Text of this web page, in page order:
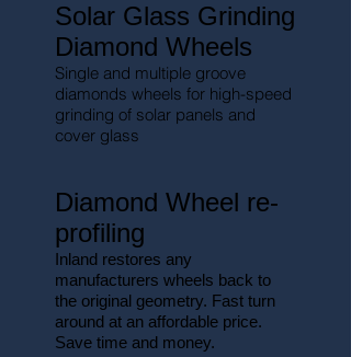
Solar Glass Grinding
Diamond Wheels
Single and multiple groove
diamonds wheels for high-speed
grinding of solar panels and
cover glass
Diamond Wheel re-
profiling
Inland restores any
manufacturers wheels back to
the original geometry. Fast turn
around at an affordable price.
Save time and money.